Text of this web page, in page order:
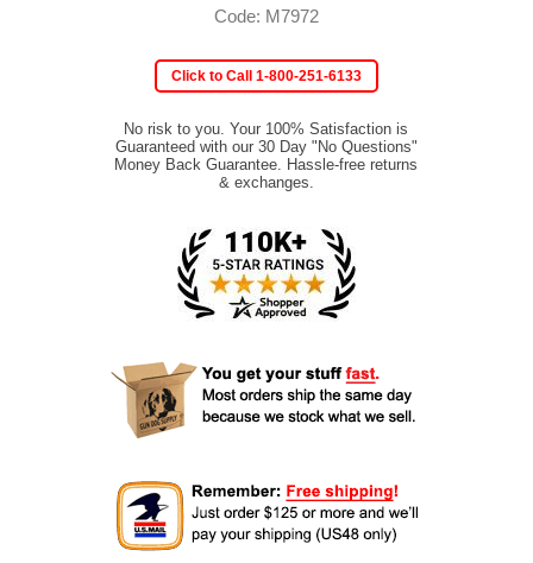
Code: M7972
Click to Call 1-800-251-6133
No risk to you. Your 100% Satisfaction is
Guaranteed with our 30 Day "No Questions"
Money Back Guarantee. Hassle-free returns
& exchanges.